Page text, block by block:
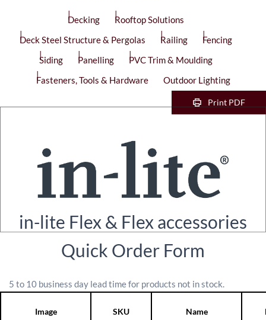
Decking
Rooftop Solutions
Deck Steel Structure & Pergolas
Railing
Fencing
Siding
Panelling
PVC Trim & Moulding
Fasteners, Tools & Hardware
Outdoor Lighting
Print PDF
in-lite Flex & Flex accessories
Quick Order Form
5 to 10 business day lead time for products not in stock.
Image SKU Name